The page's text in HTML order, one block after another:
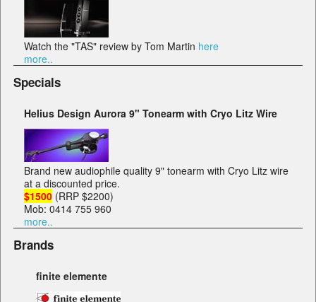
Watch the "TAS" review by Tom Martin here
more..
Specials
Helius Design Aurora 9" Tonearm with Cryo Litz Wire
Brand new audiophile quality 9" tonearm with Cryo Litz wire
at a discounted price.
$1500 (RRP $2200)
Mob: 0414 755 960
more..
Brands
finite elemente